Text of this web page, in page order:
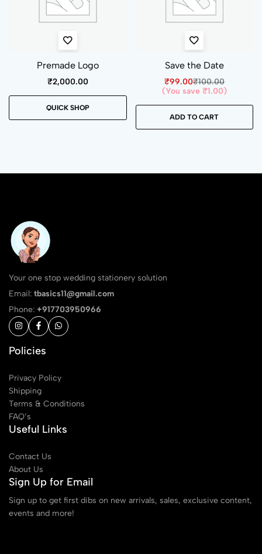
Premade Logo
₹2,000.00
QUICK SHOP
Save the Date
₹100.00
₹99.00
(You save ₹1.00)
ADD TO CART
Your one stop wedding stationery solution
Email: tbasics11@gmail.com
Phone: +917703950966
Policies
Privacy Policy
Shipping
Terms & Conditions
FAQ’s
Useful Links
Contact Us
About Us
Sign Up for Email
Sign up to get first dibs on new arrivals, sales, exclusive content,
events and more!